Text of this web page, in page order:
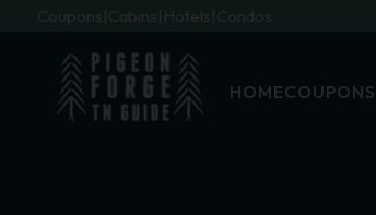
Coupons Cabins Hotels Condos
HOMECOUPONS